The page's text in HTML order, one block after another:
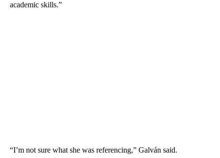
academic skills.”
“I’m not sure what she was referencing,” Galván said.